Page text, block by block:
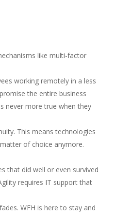
like multi-factor
working remotely in a less
the entire business
never more true when they
This means technologies
of choice anymore.
that did well or even survived
requires IT support that
WFH is here to stay and